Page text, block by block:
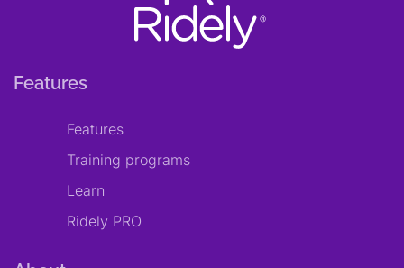
Features
Features
Training programs
Learn
Ridely PRO